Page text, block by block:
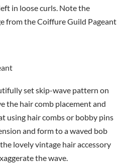
in loose curls. Note the
from the Coiffure Guild Pageant
set skip-wave pattern on
the hair comb placement and
using hair combs or bobby pins
and form to a waved bob
lovely vintage hair accessory
the wave.